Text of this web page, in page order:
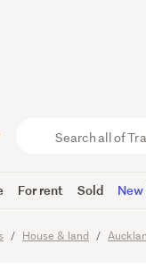
Trade
For rent Sold
House & land
times